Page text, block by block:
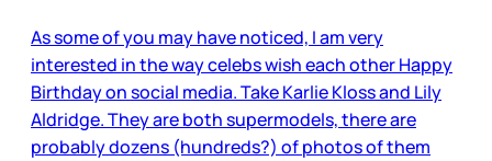
As some of you may have noticed, I am very
interested in the way celebs wish each other Happy
Birthday on social media. Take Karlie Kloss and Lily
Aldridge. They are both supermodels, there are
probably dozens (hundreds?) of photos of them